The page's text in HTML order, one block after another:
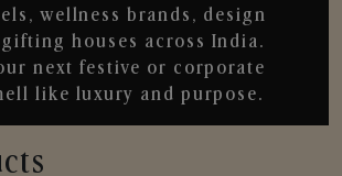
wellness brands, design
houses across India.
next festive or corporate
like luxury and purpose.